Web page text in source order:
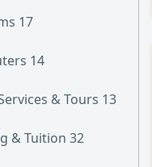
17
14
& Tours 13
& Tuition 32